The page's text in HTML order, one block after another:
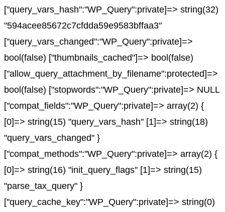
["query_vars_hash":"WP_Query":private]=> string(32)
"594acee85672c7cfdda59e9583bffaa3"
["query_vars_changed":"WP_Query":private]=>
bool(false) ["thumbnails_cached"]=> bool(false)
["allow_query_attachment_by_filename":protected]=>
bool(false) ["stopwords":"WP_Query":private]=> NULL
["compat_fields":"WP_Query":private]=> array(2) {
[0]=> string(15) "query_vars_hash" [1]=> string(18)
"query_vars_changed" }
["compat_methods":"WP_Query":private]=> array(2) {
[0]=> string(16) "init_query_flags" [1]=> string(15)
"parse_tax_query" }
["query_cache_key":"WP_Query":private]=> string(0)